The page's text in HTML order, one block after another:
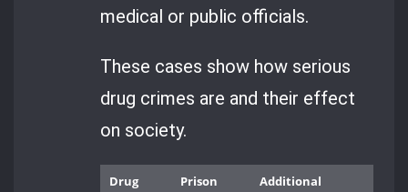
medical or public officials.
These cases show how serious
drug crimes are and their effect
on society.
Drug
Prison
Additional